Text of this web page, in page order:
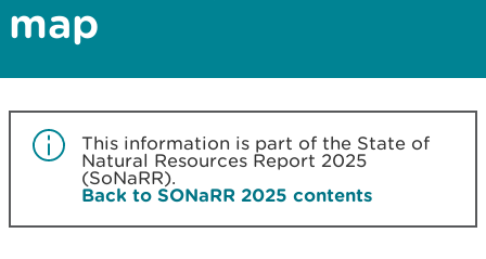
map
This information is part of the State of
Natural Resources Report 2025
(SoNaRR).
Back to SONaRR 2025 contents